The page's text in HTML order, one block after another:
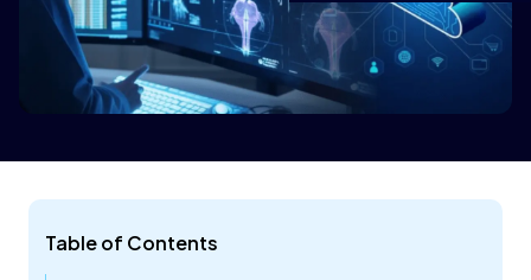
Table of Contents